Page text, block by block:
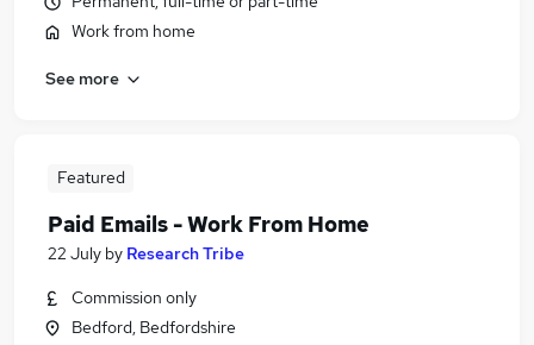
Work from home
See more
Featured
Paid Emails - Work From Home
22 July by Research Tribe
Commission only
Bedford, Bedfordshire